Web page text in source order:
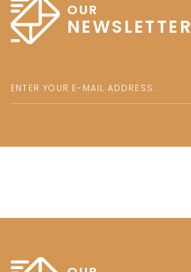
OUR
NEWSLETTER